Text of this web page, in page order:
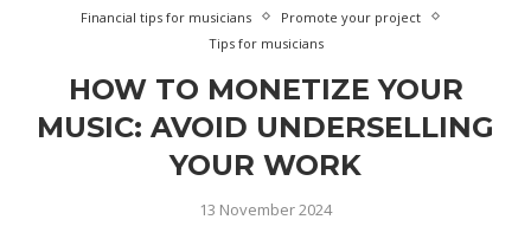
Financial tips for musicians
Promote your project
Tips for musicians
HOW TO MONETIZE YOUR
MUSIC: AVOID UNDERSELLING
YOUR WORK
13 November 2024